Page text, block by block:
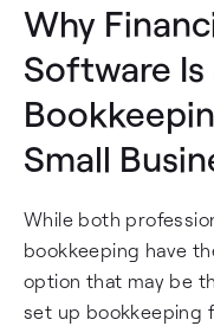
Why
Software
Small
While both
bookkeeping have
option that may be
set up bookkeeping